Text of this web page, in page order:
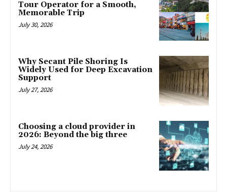
Tour Operator for a Smooth,
Memorable Trip
July 30, 2026
Why Secant Pile Shoring Is
Widely Used for Deep Excavation
Support
July 27, 2026
Choosing a cloud provider in
2026: Beyond the big three
July 24, 2026